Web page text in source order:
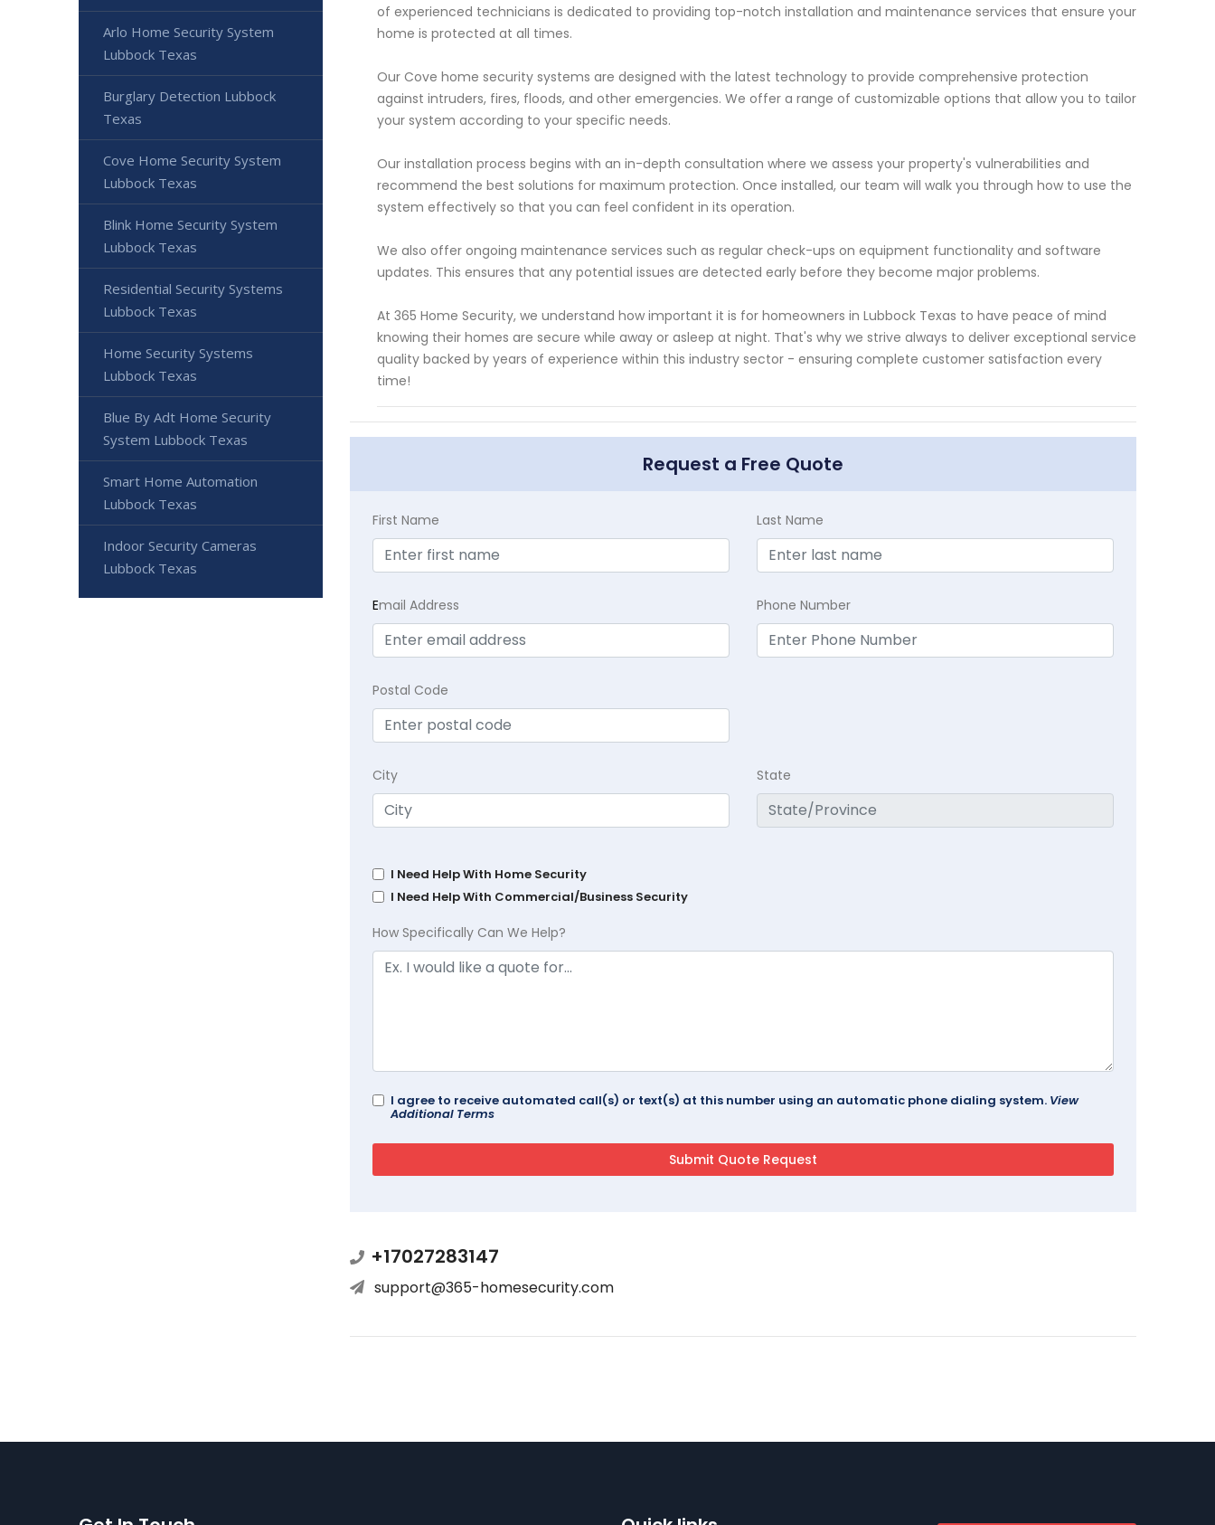
of experienced technicians is dedicated to providing top-notch installation and maintenance services that ensure your
home is protected at all times.
Our Cove home security systems are designed with the latest technology to provide comprehensive protection
against intruders, fires, floods, and other emergencies. We offer a range of customizable options that allow you to tailor
your system according to your specific needs.
Our installation process begins with an in-depth consultation where we assess your property's vulnerabilities and
recommend the best solutions for maximum protection. Once installed, our team will walk you through how to use the
system effectively so that you can feel confident in its operation.
We also offer ongoing maintenance services such as regular check-ups on equipment functionality and software
updates. This ensures that any potential issues are detected early before they become major problems.
At 365 Home Security, we understand how important it is for homeowners in Lubbock Texas to have peace of mind
knowing their homes are secure while away or asleep at night. That's why we strive always to deliver exceptional service
quality backed by years of experience within this industry sector - ensuring complete customer satisfaction every
time!
Request a Free Quote
First Name Last Name
Email Address Phone Number
Postal Code
City State
I Need Help With Home Security
I Need Help With Commercial/Business Security
How Specifically Can We Help?
I agree to receive automated call(s) or text(s) at this number using an automatic phone dialing system. View
Additional Terms
+17027283147
support@365-homesecurity.com
Arlo Home Security System
Lubbock Texas
Burglary Detection Lubbock
Texas
Cove Home Security System
Lubbock Texas
Blink Home Security System
Lubbock Texas
Residential Security Systems
Lubbock Texas
Home Security Systems
Lubbock Texas
Blue By Adt Home Security
System Lubbock Texas
Smart Home Automation
Lubbock Texas
Indoor Security Cameras
Lubbock Texas